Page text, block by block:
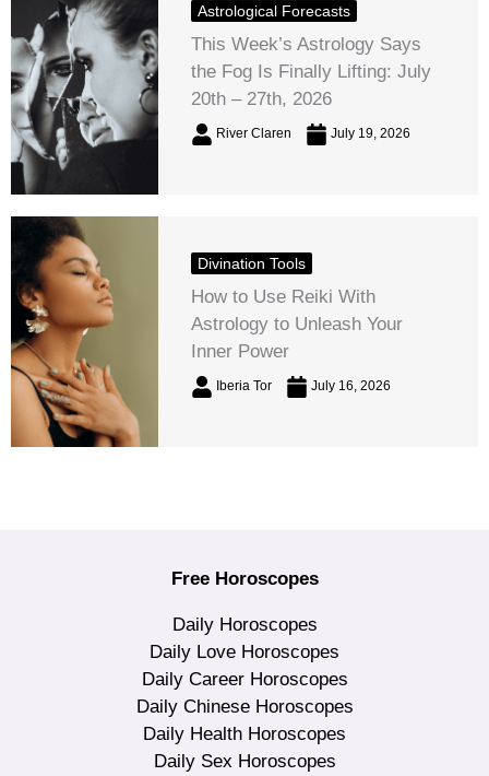
Astrological Forecasts
This Week’s Astrology Says
the Fog Is Finally Lifting: July
20th – 27th, 2026
River Claren July 19, 2026
Divination Tools
How to Use Reiki With
Astrology to Unleash Your
Inner Power
Iberia Tor July 16, 2026
Free Horoscopes
Daily Horoscopes
Daily Love Horoscopes
Daily Career Horoscopes
Daily Chinese Horoscopes
Daily Health Horoscopes
Daily Sex Horoscopes